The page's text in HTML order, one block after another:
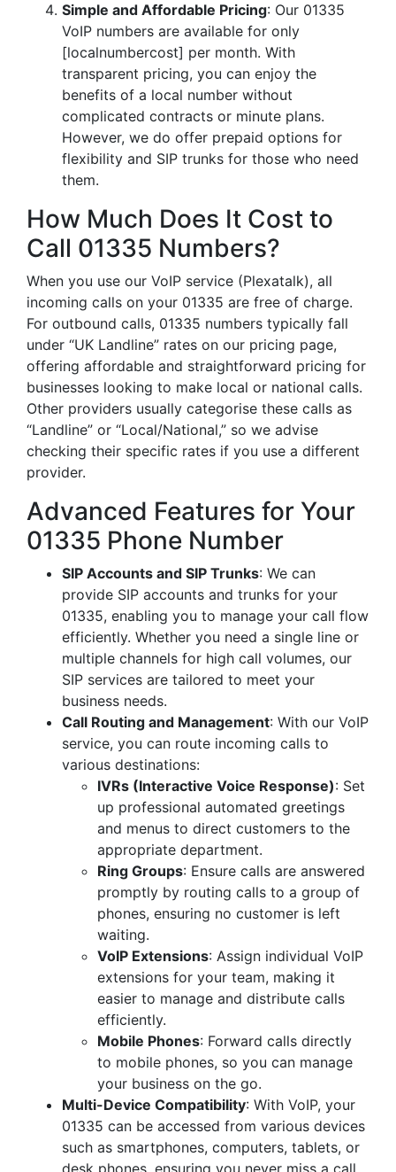
Simple and Affordable Pricing: Our 01335
VoIP numbers are available for only
[localnumbercost] per month. With
transparent pricing, you can enjoy the
benefits of a local number without
complicated contracts or minute plans.
However, we do offer prepaid options for
flexibility and SIP trunks for those who need
them.
How Much Does It Cost to
Call 01335 Numbers?
When you use our VoIP service (Plexatalk), all
incoming calls on your 01335 are free of charge.
For outbound calls, 01335 numbers typically fall
under “UK Landline” rates on our pricing page,
offering affordable and straightforward pricing for
businesses looking to make local or national calls.
Other providers usually categorise these calls as
“Landline” or “Local/National,” so we advise
checking their specific rates if you use a different
provider.
Advanced Features for Your
01335 Phone Number
SIP Accounts and SIP Trunks: We can
provide SIP accounts and trunks for your
01335, enabling you to manage your call flow
efficiently. Whether you need a single line or
multiple channels for high call volumes, our
SIP services are tailored to meet your
business needs.
Call Routing and Management: With our VoIP
service, you can route incoming calls to
various destinations:
IVRs (Interactive Voice Response): Set
up professional automated greetings
and menus to direct customers to the
appropriate department.
Ring Groups: Ensure calls are answered
promptly by routing calls to a group of
phones, ensuring no customer is left
waiting.
VoIP Extensions: Assign individual VoIP
extensions for your team, making it
easier to manage and distribute calls
efficiently.
Mobile Phones: Forward calls directly
to mobile phones, so you can manage
your business on the go.
Multi-Device Compatibility: With VoIP, your
01335 can be accessed from various devices
such as smartphones, computers, tablets, or
desk phones, ensuring you never miss a call